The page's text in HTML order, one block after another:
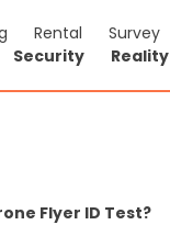
Rental Survey
Security
Flyer ID Test?